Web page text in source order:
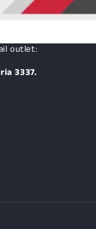
outlet:
3337.